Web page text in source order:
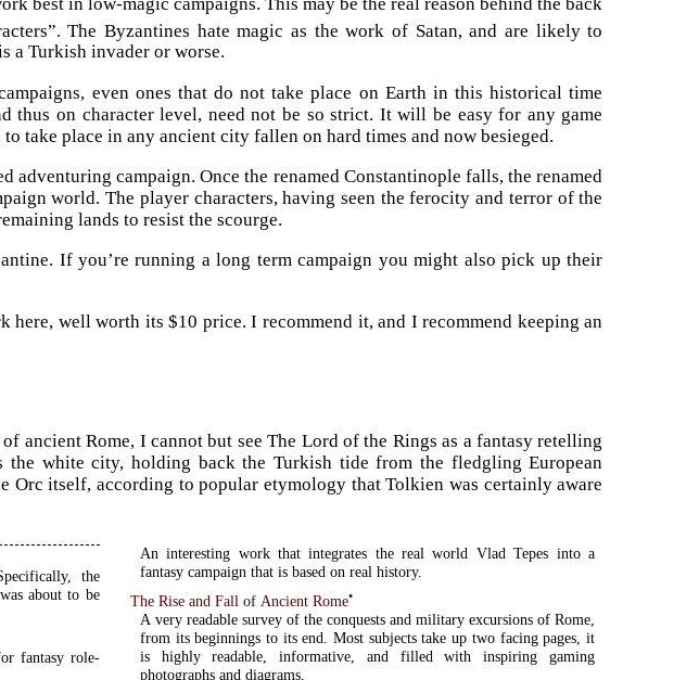
The Byzantines hate magic as the work of Satan, and are likely to
a Turkish invader or worse.
even ones that do not take place on Earth in this historical time
thus on character level, need not be so strict. It will be easy for any game
take place in any ancient city fallen on hard times and now besieged.
campaign. Once the renamed Constantinople falls, the renamed
world. The player characters, having seen the ferocity and terror of the
lands to resist the scourge.
If you’re running a long term campaign you might also pick up their
here, well worth its $10 price. I recommend it, and I recommend keeping an
ancient Rome, I cannot but see The Lord of the Rings as a fantasy retelling
the white city, holding back the Turkish tide from the fledgling European
Orc itself, according to popular etymology that Tolkien was certainly aware
the
about to be
fantasy role-
An interesting work that integrates the real world Vlad Tepes into a
fantasy campaign that is based on real history.
The Rise and Fall of Ancient Rome•
A very readable survey of the conquests and military excursions of Rome,
from its beginnings to its end. Most subjects take up two facing pages, it
is highly readable, informative, and filled with inspiring gaming
photographs and diagrams.